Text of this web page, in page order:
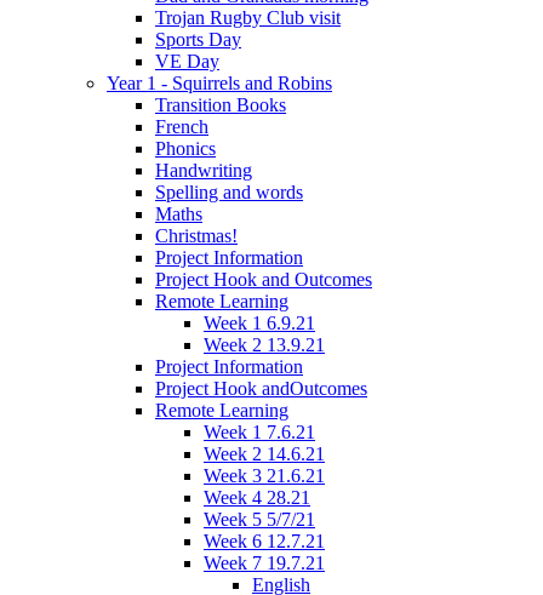
Trojan Rugby Club visit
Sports Day
VE Day
Year 1 - Squirrels and Robins
Transition Books
French
Phonics
Handwriting
Spelling and words
Maths
Christmas!
Project Information
Project Hook and Outcomes
Remote Learning
Week 1 6.9.21
Week 2 13.9.21
Project Information
Project Hook andOutcomes
Remote Learning
Week 1 7.6.21
Week 2 14.6.21
Week 3 21.6.21
Week 4 28.21
Week 5 5/7/21
Week 6 12.7.21
Week 7 19.7.21
English